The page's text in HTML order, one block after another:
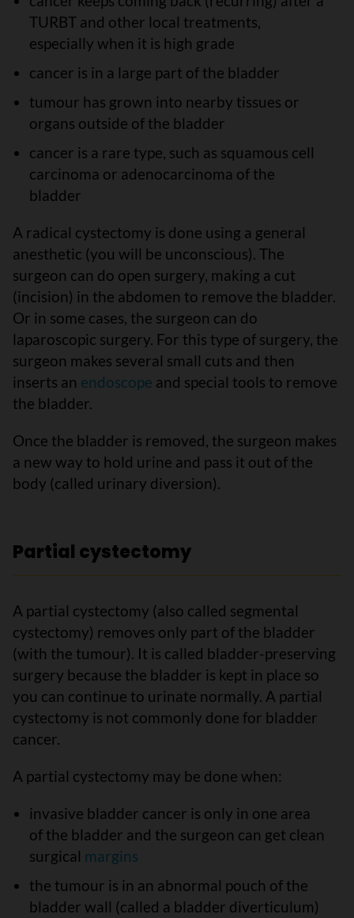
TURBT and other local treatments,
especially when it is high grade
cancer is in a large part of the bladder
tumour has grown into nearby tissues or
organs outside of the bladder
cancer is a rare type, such as squamous cell
carcinoma or adenocarcinoma of the
bladder
A radical cystectomy is done using a general
anesthetic (you will be unconscious). The
surgeon can do open surgery, making a cut
(incision) in the abdomen to remove the bladder.
Or in some cases, the surgeon can do
laparoscopic surgery. For this type of surgery, the
surgeon makes several small cuts and then
inserts an endoscope and special tools to remove
the bladder.
Once the bladder is removed, the surgeon makes
a new way to hold urine and pass it out of the
body (called urinary diversion).
Partial cystectomy
A partial cystectomy (also called segmental
cystectomy) removes only part of the bladder
(with the tumour). It is called bladder-preserving
surgery because the bladder is kept in place so
you can continue to urinate normally. A partial
cystectomy is not commonly done for bladder
cancer.
A partial cystectomy may be done when:
invasive bladder cancer is only in one area
of the bladder and the surgeon can get clean
surgical margins
the tumour is in an abnormal pouch of the
bladder wall (called a bladder diverticulum)